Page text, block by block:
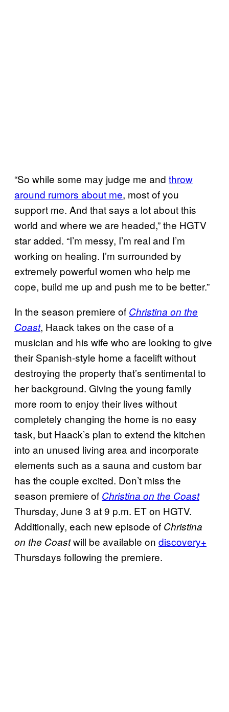
“So while some may judge me and throw
around rumors about me, most of you
support me. And that says a lot about this
world and where we are headed,” the HGTV
star added. “I’m messy, I’m real and I’m
working on healing. I’m surrounded by
extremely powerful women who help me
cope, build me up and push me to be better.”
In the season premiere of Christina on the
Coast, Haack takes on the case of a
musician and his wife who are looking to give
their Spanish-style home a facelift without
destroying the property that’s sentimental to
her background. Giving the young family
more room to enjoy their lives without
completely changing the home is no easy
task, but Haack’s plan to extend the kitchen
into an unused living area and incorporate
elements such as a sauna and custom bar
has the couple excited. Don’t miss the
season premiere of Christina on the Coast
Thursday, June 3 at 9 p.m. ET on HGTV.
Additionally, each new episode of Christina
on the Coastwill be available on discovery+
Thursdays following the premiere.